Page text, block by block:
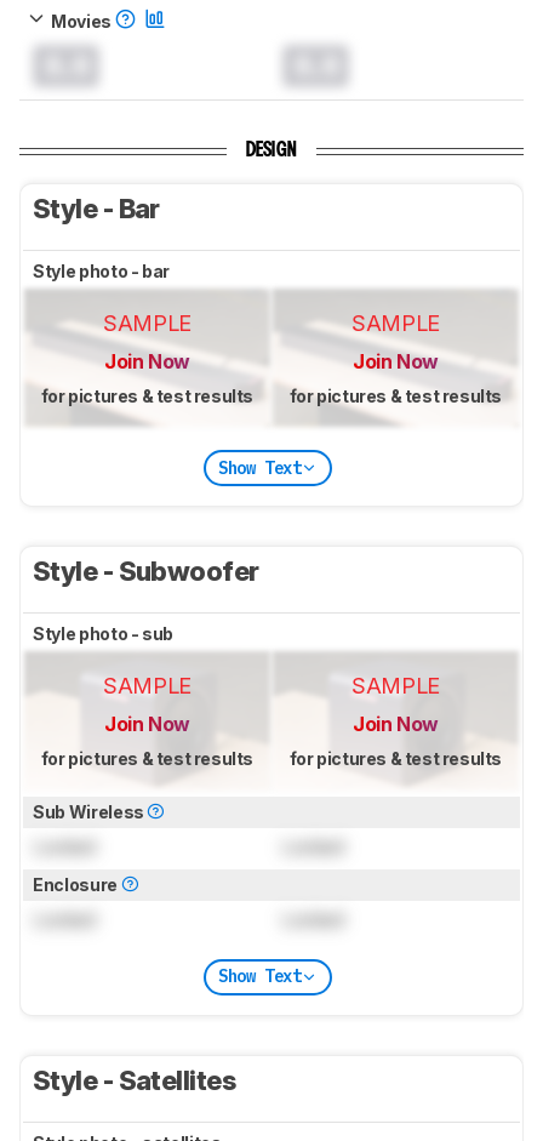
Movies
DESIGN
Style - Bar
Style photo - bar
SAMPLE
Join Now
for pictures & test results
SAMPLE
Join Now
for pictures & test results
Show Text
Style - Subwoofer
Style photo - sub
SAMPLE
Join Now
for pictures & test results
SAMPLE
Join Now
for pictures & test results
Sub Wireless
Enclosure
Show Text
Style - Satellites